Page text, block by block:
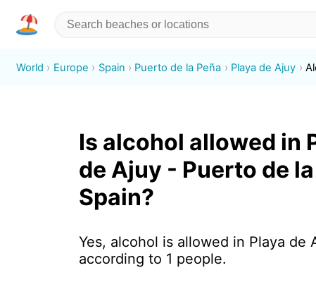
World Europe Spain Puerto de la Peña Playa de Ajuy
Is alcohol allowed in
de Ajuy - Puerto de
Spain?
Yes, alcohol is allowed in Playa de
according to 1 people.